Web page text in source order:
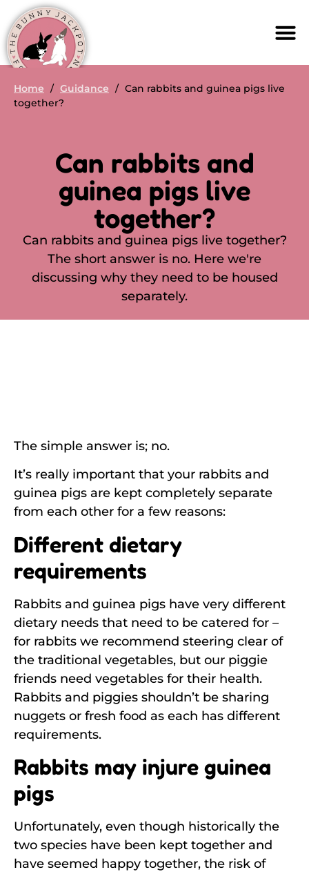
Home / Guidance / Can rabbits and guinea pigs live
together?
Can rabbits and
guinea pigs live
together?
Can rabbits and guinea pigs live together?
The short answer is no. Here we're
discussing why they need to be housed
separately.
The simple answer is; no.
It’s really important that your rabbits and
guinea pigs are kept completely separate
from each other for a few reasons:
Different dietary
requirements
Rabbits and guinea pigs have very different
dietary needs that need to be catered for –
for rabbits we recommend steering clear of
the traditional vegetables, but our piggie
friends need vegetables for their health.
Rabbits and piggies shouldn’t be sharing
nuggets or fresh food as each has different
requirements.
Rabbits may injure guinea
pigs
Unfortunately, even though historically the
two species have been kept together and
have seemed happy together, the risk of